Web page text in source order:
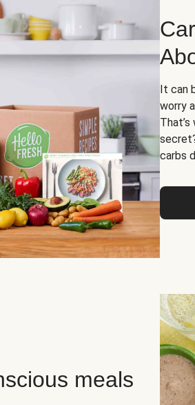
It can
worry
carbs
meals